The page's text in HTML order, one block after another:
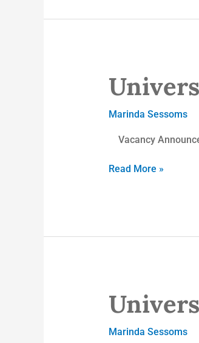
Marinda Sessoms
Vacancy
University
Enterprises,
Read More »
Marinda Sessoms
University
Enterprises,